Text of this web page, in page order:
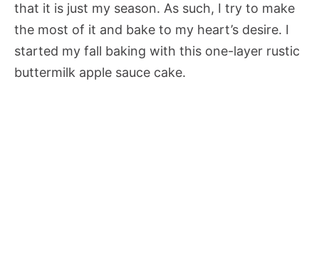
that it is just my season. As such, I try to make
the most of it and bake to my heart’s desire. I
started my fall baking with this one-layer rustic
buttermilk apple sauce cake.